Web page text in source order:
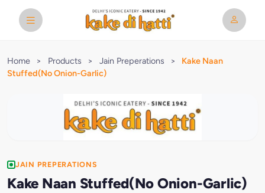
Home > Products > Jain Preperations >
Kake Naan
Stuffed(No Onion-Garlic)
JAIN PREPERATIONS
Kake Naan Stuffed(No Onion-Garlic)